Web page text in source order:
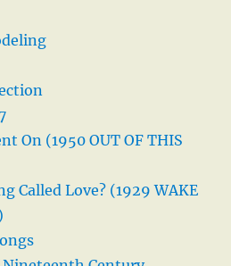
On (1950 OUT OF THIS
Called Love? (1929 WAKE